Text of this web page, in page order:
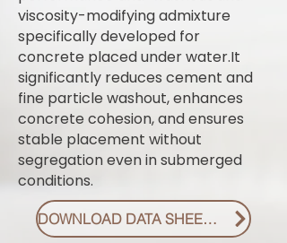
viscosity-modifying admixture
specifically developed for
concrete placed under water.It
significantly reduces cement and
fine particle washout, enhances
concrete cohesion, and ensures
stable placement without
segregation even in submerged
conditions.
DOWNLOAD DATA SHEET PDF